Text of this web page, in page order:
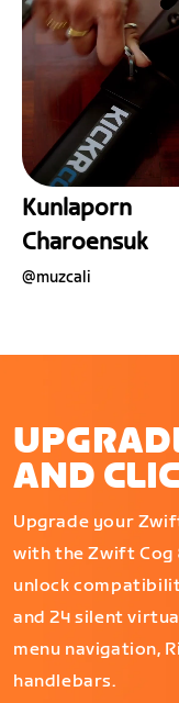
Kunlaporn
Charoensuk
@muzcali
AND
Upgrade your
with the Zwift Cog
unlock
and 24 silent
menu navigation,
handlebars.